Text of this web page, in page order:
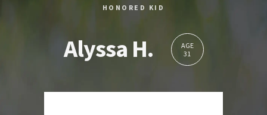
HONORED KID
Alyssa H.
AGE
31